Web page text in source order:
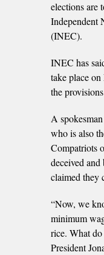
elections are
Independent
(INEC).
INEC has
take place
the
A
who is also
Compatriots
deceived
claimed they
“Now, we
minimum
rice. What
President